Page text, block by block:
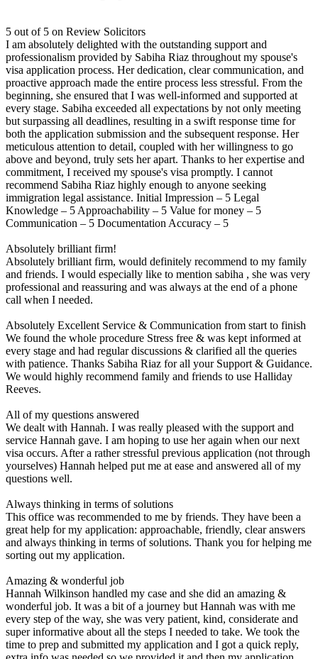
5 out of 5 on Review Solicitors
I am absolutely delighted with the outstanding support and
professionalism provided by Sabiha Riaz throughout my spouse's
visa application process. Her dedication, clear communication, and
proactive approach made the entire process less stressful. From the
beginning, she ensured that I was well-informed and supported at
every stage. Sabiha exceeded all expectations by not only meeting
but surpassing all deadlines, resulting in a swift response time for
both the application submission and the subsequent response. Her
meticulous attention to detail, coupled with her willingness to go
above and beyond, truly sets her apart. Thanks to her expertise and
commitment, I received my spouse's visa promptly. I cannot
recommend Sabiha Riaz highly enough to anyone seeking
immigration legal assistance. Initial Impression – 5 Legal
Knowledge – 5 Approachability – 5 Value for money – 5
Communication – 5 Documentation Accuracy – 5
Absolutely brilliant firm!
Absolutely brilliant firm, would definitely recommend to my family
and friends. I would especially like to mention sabiha , she was very
professional and reassuring and was always at the end of a phone
call when I needed.
Absolutely Excellent Service & Communication from start to finish
We found the whole procedure Stress free & was kept informed at
every stage and had regular discussions & clarified all the queries
with patience. Thanks Sabiha Riaz for all your Support & Guidance.
We would highly recommend family and friends to use Halliday
Reeves.
All of my questions answered
We dealt with Hannah. I was really pleased with the support and
service Hannah gave. I am hoping to use her again when our next
visa occurs. After a rather stressful previous application (not through
yourselves) Hannah helped put me at ease and answered all of my
questions well.
Always thinking in terms of solutions
This office was recommended to me by friends. They have been a
great help for my application: approachable, friendly, clear answers
and always thinking in terms of solutions. Thank you for helping me
sorting out my application.
Amazing & wonderful job
Hannah Wilkinson handled my case and she did an amazing &
wonderful job. It was a bit of a journey but Hannah was with me
every step of the way, she was very patient, kind, considerate and
super informative about all the steps I needed to take. We took the
time to prep and submitted my application and I got a quick reply,